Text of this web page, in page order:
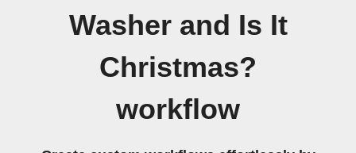
Washer and Is It
Christmas?
workflow